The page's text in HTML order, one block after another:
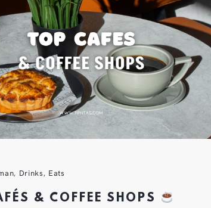
, Drinks, Eats
& COFFEE SHOPS